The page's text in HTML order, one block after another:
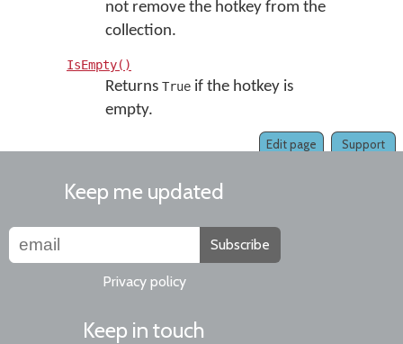
not remove the hotkey from the
collection.
IsEmpty()
Returns Trueif the hotkey is
empty.
Support
Edit page
Keep me updated
Subscribe
Privacy policy
Keep in touch